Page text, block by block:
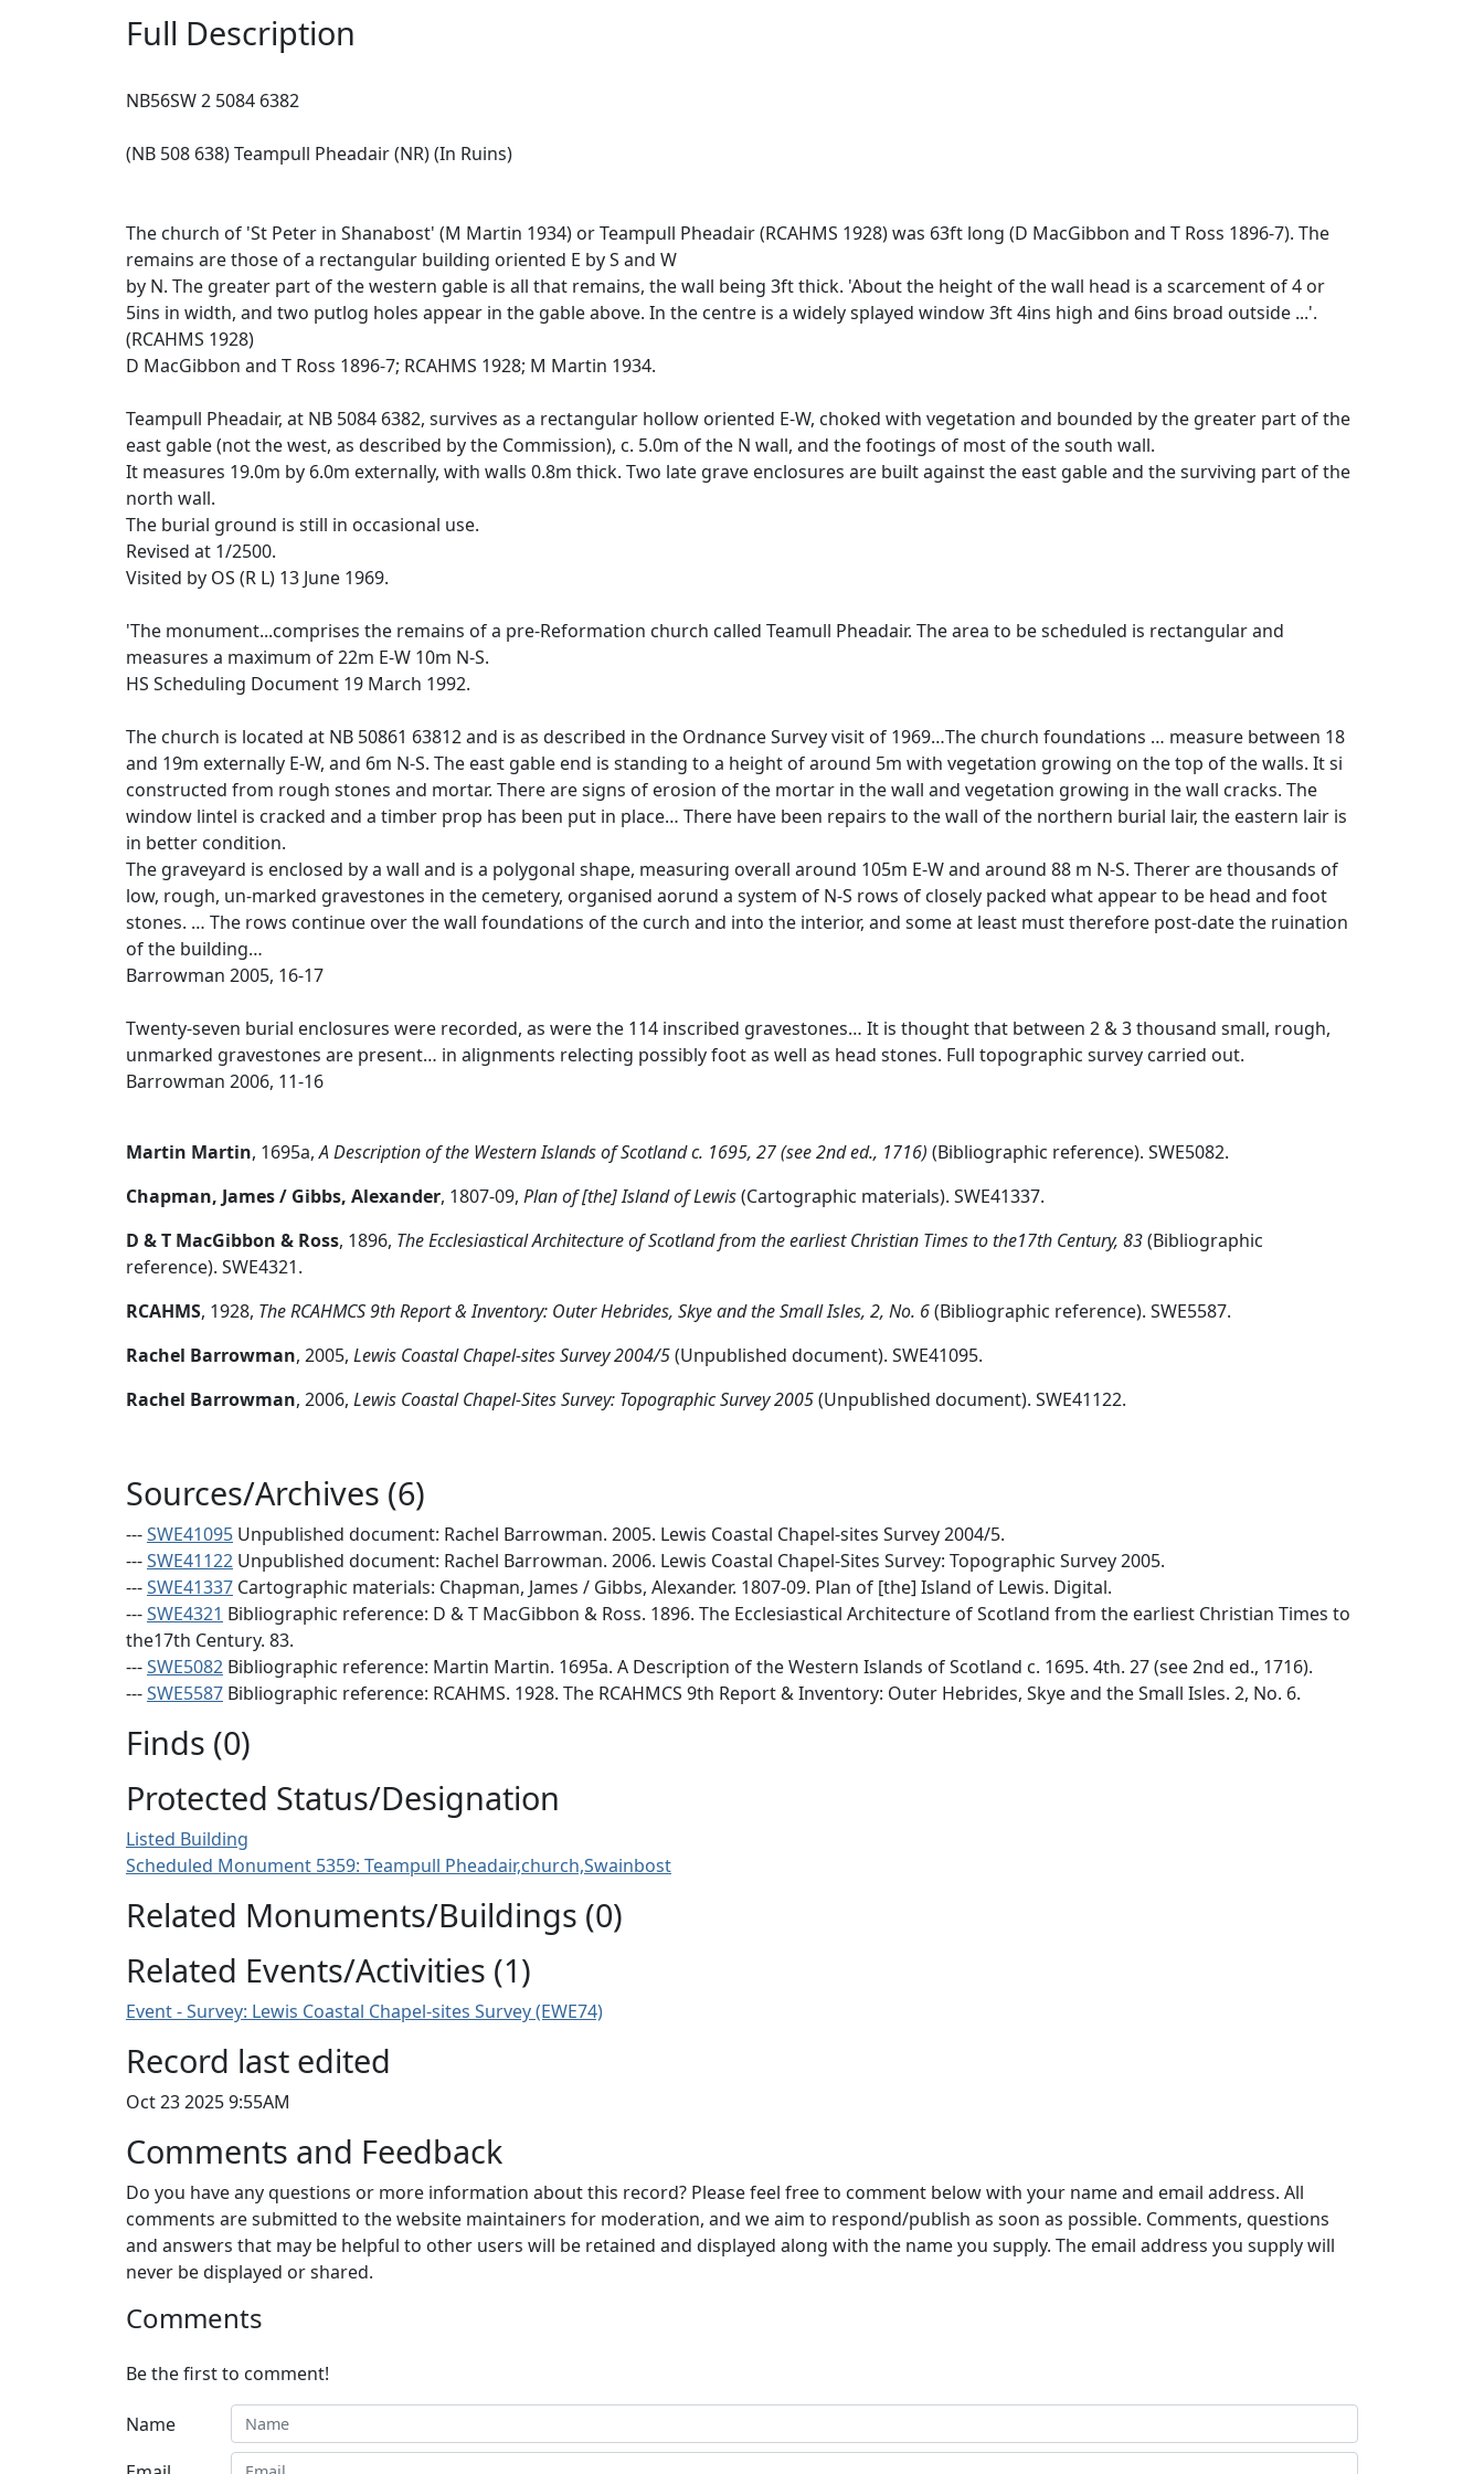
Full Description
NB56SW 2 5084 6382
(NB 508 638) Teampull Pheadair (NR) (In Ruins)
The church of 'St Peter in Shanabost' (M Martin 1934) or Teampull Pheadair (RCAHMS 1928) was 63ft long (D MacGibbon and T Ross 1896-7). The
remains are those of a rectangular building oriented E by S and W
by N. The greater part of the western gable is all that remains, the wall being 3ft thick. 'About the height of the wall head is a scarcement of 4 or
5ins in width, and two putlog holes appear in the gable above. In the centre is a widely splayed window 3ft 4ins high and 6ins broad outside ...'.
(RCAHMS 1928)
D MacGibbon and T Ross 1896-7; RCAHMS 1928; M Martin 1934.
Teampull Pheadair, at NB 5084 6382, survives as a rectangular hollow oriented E-W, choked with vegetation and bounded by the greater part of the
east gable (not the west, as described by the Commission), c. 5.0m of the N wall, and the footings of most of the south wall.
It measures 19.0m by 6.0m externally, with walls 0.8m thick. Two late grave enclosures are built against the east gable and the surviving part of the
north wall.
The burial ground is still in occasional use.
Revised at 1/2500.
Visited by OS (R L) 13 June 1969.
'The monument...comprises the remains of a pre-Reformation church called Teamull Pheadair. The area to be scheduled is rectangular and
measures a maximum of 22m E-W 10m N-S.
HS Scheduling Document 19 March 1992.
The church is located at NB 50861 63812 and is as described in the Ordnance Survey visit of 1969…The church foundations … measure between 18
and 19m externally E-W, and 6m N-S. The east gable end is standing to a height of around 5m with vegetation growing on the top of the walls. It si
constructed from rough stones and mortar. There are signs of erosion of the mortar in the wall and vegetation growing in the wall cracks. The
window lintel is cracked and a timber prop has been put in place… There have been repairs to the wall of the northern burial lair, the eastern lair is
in better condition.
The graveyard is enclosed by a wall and is a polygonal shape, measuring overall around 105m E-W and around 88 m N-S. Therer are thousands of
low, rough, un-marked gravestones in the cemetery, organised aorund a system of N-S rows of closely packed what appear to be head and foot
stones. … The rows continue over the wall foundations of the curch and into the interior, and some at least must therefore post-date the ruination
of the building…
Barrowman 2005, 16-17
Twenty-seven burial enclosures were recorded, as were the 114 inscribed gravestones… It is thought that between 2 & 3 thousand small, rough,
unmarked gravestones are present… in alignments relecting possibly foot as well as head stones. Full topographic survey carried out.
Barrowman 2006, 11-16
Martin Martin, 1695a,A Description of the Western Islands of Scotland c. 1695, 27 (see 2nd ed., 1716) (Bibliographic reference). SWE5082.
Chapman, James / Gibbs, Alexander, 1807-09, Plan of [the] Island of Lewis(Cartographic materials). SWE41337.
D & T MacGibbon & Ross, 1896, The Ecclesiastical Architecture of Scotland from the earliest Christian Times to the17th Century, 83(Bibliographic
reference). SWE4321.
RCAHMS, 1928, The RCAHMCS 9th Report & Inventory: Outer Hebrides, Skye and the Small Isles, 2, No. 6(Bibliographic reference). SWE5587.
Rachel Barrowman, 2005, Lewis Coastal Chapel-sites Survey 2004/5(Unpublished document). SWE41095.
Rachel Barrowman, 2006, Lewis Coastal Chapel-Sites Survey: Topographic Survey 2005(Unpublished document). SWE41122.
Sources/Archives (6)
---SWE41095 Unpublished document: Rachel Barrowman. 2005. Lewis Coastal Chapel-sites Survey 2004/5.
---SWE41122 Unpublished document: Rachel Barrowman. 2006. Lewis Coastal Chapel-Sites Survey: Topographic Survey 2005.
---SWE41337 Cartographic materials: Chapman, James / Gibbs, Alexander. 1807-09. Plan of [the] Island of Lewis. Digital.
---SWE4321 Bibliographic reference: D & T MacGibbon & Ross. 1896. The Ecclesiastical Architecture of Scotland from the earliest Christian Times to
the17th Century. 83.
---SWE5082 Bibliographic reference: Martin Martin. 1695a. A Description of the Western Islands of Scotland c. 1695. 4th. 27 (see 2nd ed., 1716).
---SWE5587 Bibliographic reference: RCAHMS. 1928. The RCAHMCS 9th Report & Inventory: Outer Hebrides, Skye and the Small Isles. 2, No. 6.
Finds (0)
Protected Status/Designation
Listed Building
Scheduled Monument 5359: Teampull Pheadair,church,Swainbost
Related Monuments/Buildings (0)
Related Events/Activities (1)
Event - Survey: Lewis Coastal Chapel-sites Survey (EWE74)
Record last edited
Oct 23 2025 9:55AM
Comments and Feedback
Do you have any questions or more information about this record? Please feel free to comment below with your name and email address. All
comments are submitted to the website maintainers for moderation, and we aim to respond/publish as soon as possible. Comments, questions
and answers that may be helpful to other users will be retained and displayed along with the name you supply. The email address you supply will
never be displayed or shared.
Comments
Be the first to comment!
Name